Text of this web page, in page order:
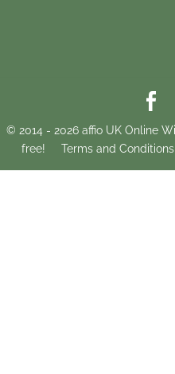
© 2014 - 2026affio UK Online
free!
Terms and Conditions